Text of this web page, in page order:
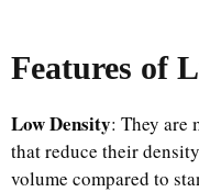
Features of
Low Density: They are
that reduce their
volume compared to